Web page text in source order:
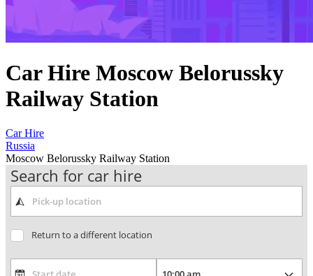
Car Hire Moscow Belorussky
Railway Station
Car Hire
Russia
Moscow Belorussky Railway Station
Search for car hire
Return to a different location